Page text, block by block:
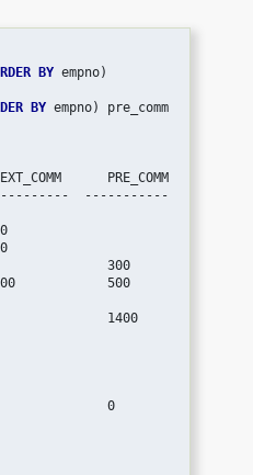
BY empno)
BY empno) pre_comm
-----------